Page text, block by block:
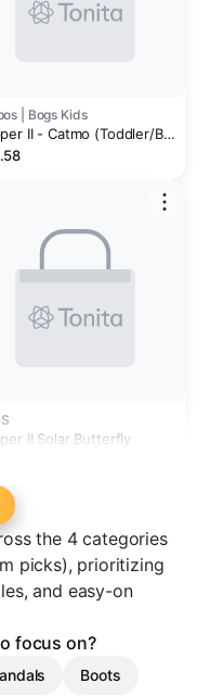
| Bogs Kids
II - Catmo (Toddler/Big
II Solar Butterfly
the 4 categories
picks), prioritizing
and easy-on
focus on?
Boots